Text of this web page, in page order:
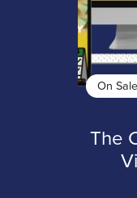
On Sale
The